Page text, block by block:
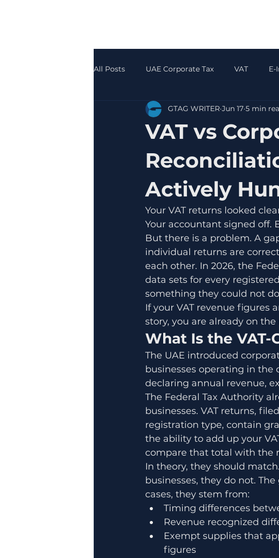
All Posts UAE Corporate Tax VAT E-
Accounting & Bookkeeping Payroll & HR
VAT vs
Actively
GTAG WRITER Jun 17 5 min
Your VAT returns looked
Your accountant signed off.
But there is a problem. A
individual returns are
each other. In 2026, the
data sets for every
something they could not
If your VAT revenue figures
story, you are already on the
What Is the VAT-
The UAE introduced
businesses operating in
declaring annual revenue,
The Federal Tax Authority
businesses. VAT returns,
registration type, contain
the ability to add up your
compare that total with the
In theory, they should
businesses, they do not.
cases, they stem from:
Timing differences
Revenue recognized
Exempt supplies that
figures